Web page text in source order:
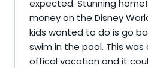
expected. Stunning
money on the Disney
kids wanted to do is go
swim in the pool. This
offical vacation and it